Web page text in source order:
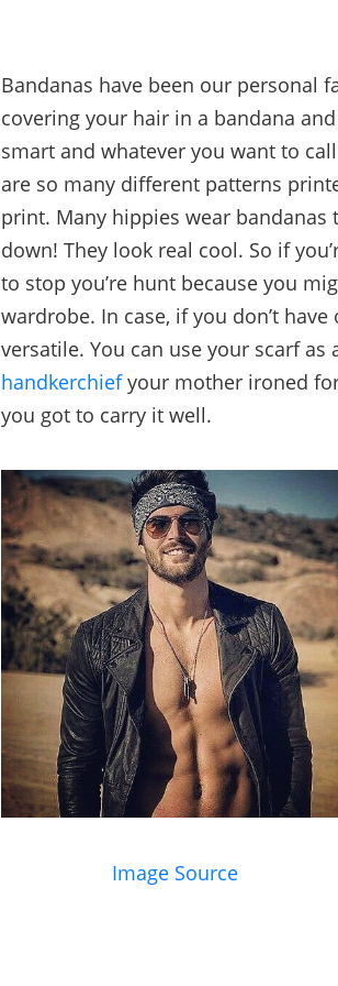
Bandanas have been our personal
covering your hair in a bandana
smart and whatever you want to
are so many different patterns
print. Many hippies wear
down! They look real cool. So if
to stop you’re hunt because you
wardrobe. In case, if you don’t
versatile. You can use your scarf
handkerchiefyour mother ironed
you got to carry it well.
Image Source